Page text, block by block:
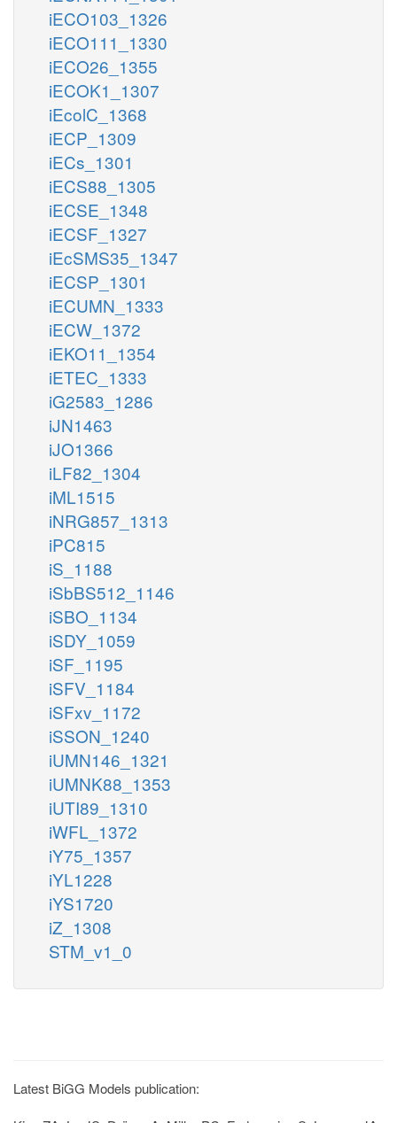
iECO103_1326
iECO111_1330
iECO26_1355
iECOK1_1307
iEcolC_1368
iECP_1309
iECs_1301
iECS88_1305
iECSE_1348
iECSF_1327
iEcSMS35_1347
iECSP_1301
iECUMN_1333
iECW_1372
iEKO11_1354
iETEC_1333
iG2583_1286
iJN1463
iJO1366
iLF82_1304
iML1515
iNRG857_1313
iPC815
iS_1188
iSbBS512_1146
iSBO_1134
iSDY_1059
iSF_1195
iSFV_1184
iSFxv_1172
iSSON_1240
iUMN146_1321
iUMNK88_1353
iUTI89_1310
iWFL_1372
iY75_1357
iYL1228
iYS1720
iZ_1308
STM_v1_0
Latest BiGG Models publication: